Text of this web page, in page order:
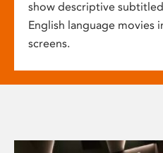
show descriptive
English language movies
screens.